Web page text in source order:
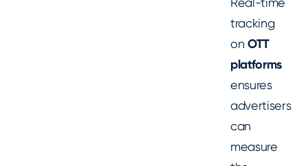
tracking
onOTT
platforms
ensures
advertisers
can
measure